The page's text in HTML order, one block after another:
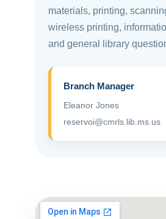
materials, printing,
wireless printing,
and general library
Branch Manager
Eleanor Jones
reservoi@cmrls.lib.ms.us